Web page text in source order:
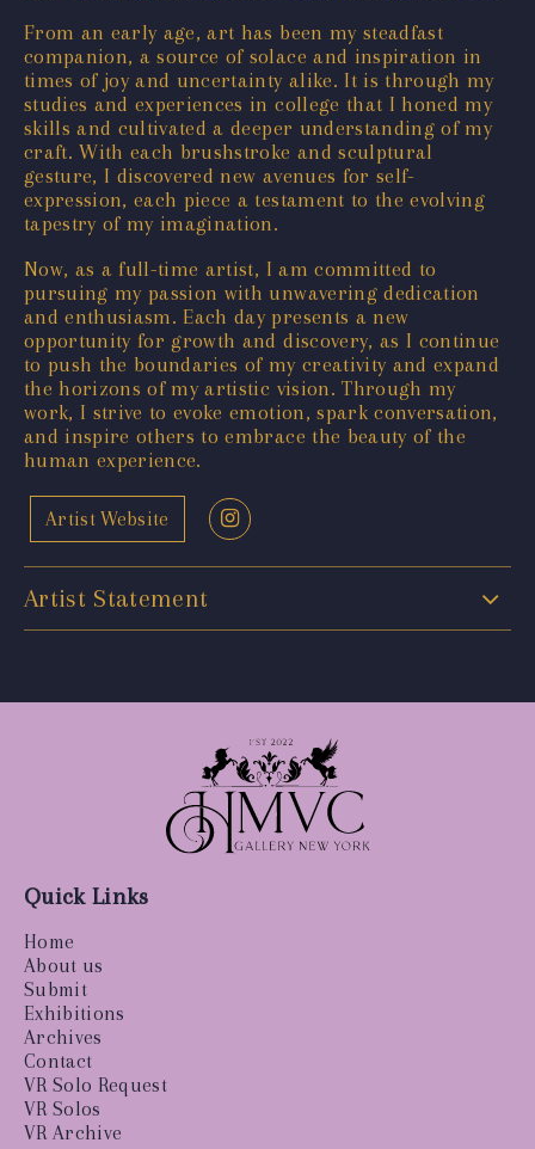
From an early age, art has been my steadfast
companion, a source of solace and inspiration in
times of joy and uncertainty alike. It is through my
studies and experiences in college that I honed my
skills and cultivated a deeper understanding of my
craft. With each brushstroke and sculptural
gesture, I discovered new avenues for self-
expression, each piece a testament to the evolving
tapestry of my imagination.
Now, as a full-time artist, I am committed to
pursuing my passion with unwavering dedication
and enthusiasm. Each day presents a new
opportunity for growth and discovery, as I continue
to push the boundaries of my creativity and expand
the horizons of my artistic vision. Through my
work, I strive to evoke emotion, spark conversation,
and inspire others to embrace the beauty of the
human experience.
Artist Website
Artist Statement
Quick Links
Home
About us
Submit
Exhibitions
Archives
Contact
VR Solo Request
VR Solos
VR Archive